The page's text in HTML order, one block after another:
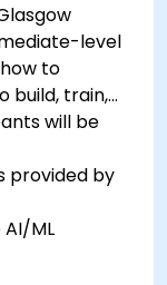
level
to
build, train,
will be
provided by
ML